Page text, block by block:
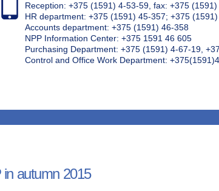
Reception: +375 (1591) 4-53-59, fax: +375
HR department: +375 (1591) 45-357; +375
Accounts department: +375 (1591) 46-358
NPP Information Center: +375 1591 46 605
Purchasing Department: +375 (1591) 4-67-19,
Control and Office Work Department:
in autumn 2015